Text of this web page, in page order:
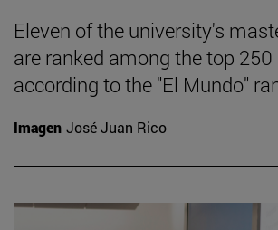
Eleven of the university's
are ranked among the top 250
according to the "El Mundo"
Imagen José Juan Rico